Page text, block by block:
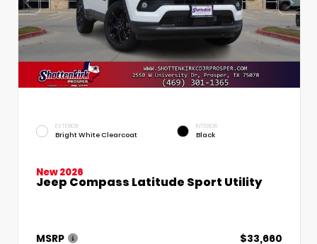
EXTERIOR
Bright White Clearcoat
INTERIOR
Black
New 2026
Jeep Compass Latitude Sport Utility
MSRP
$33,660